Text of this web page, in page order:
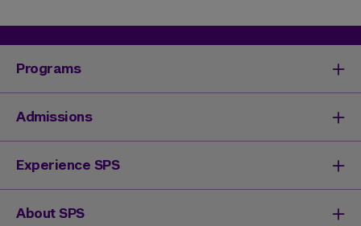
Programs
Degrees & Programs
Master's Degrees
Undergraduate Degrees
Continuing Education
Admissions
Undergraduate Admissions
Graduate Admissions
Continuing Education Registration
Experience SPS
Your SPS Experience
About SPS